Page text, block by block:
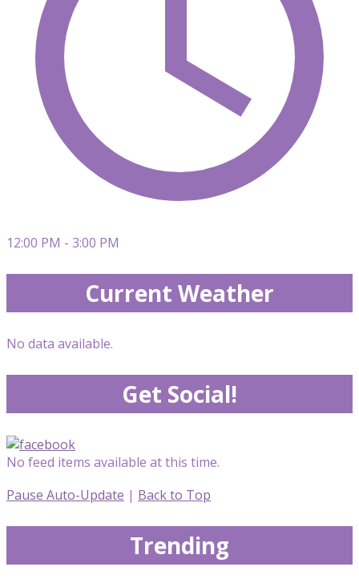
12:00 PM - 3:00 PM
Current Weather
No data available.
Get Social!
No feed items available at this time.
Pause Auto-Update | Back to Top
Trending